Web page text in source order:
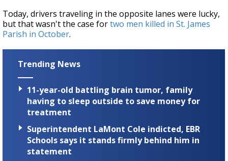
Today, drivers traveling in the opposite lanes were lucky,
but that wasn't the case fortwo men killed in St. James
Parish in October.
Trending News
11-year-old battling brain tumor, family
having to sleep outside to save money for
treatment
Superintendent LaMont Cole indicted, EBR
Schools says it stands firmly behind him in
statement